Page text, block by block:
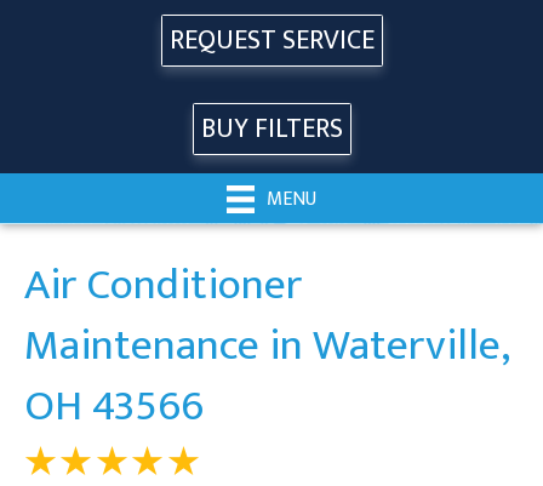
REQUEST SERVICE
BUY FILTERS
MENU
Air Conditioner
Maintenance in Waterville,
OH 43566